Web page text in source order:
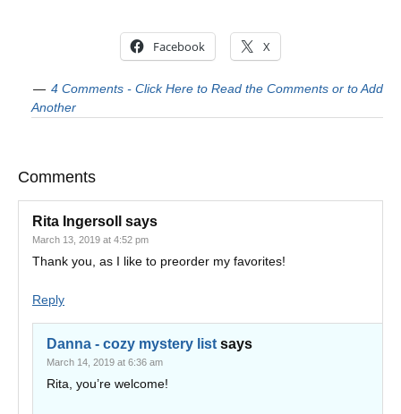
Facebook X
4 Comments - Click Here to Read the Comments or to Add
Another
Comments
Rita Ingersoll says
March 13, 2019 at 4:52 pm
Thank you, as I like to preorder my favorites!
Reply
Danna - cozy mystery list says
March 14, 2019 at 6:36 am
Rita, you’re welcome!